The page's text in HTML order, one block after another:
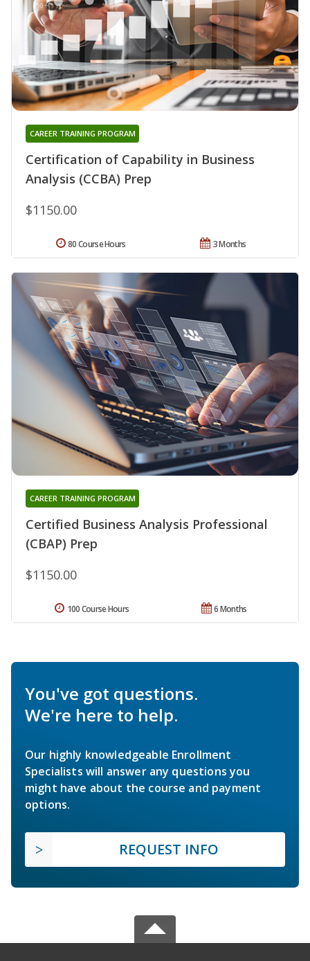
Certification of Capability in Business
Analysis (CCBA) Prep
CAREER TRAINING PROGRAM
$1150.00
3 Months
80 Course Hours
Certified Business Analysis Professional
(CBAP) Prep
CAREER TRAINING PROGRAM
$1150.00
6 Months
100 Course Hours
You've got questions.
We're here to help.
Our highly knowledgeable Enrollment
Specialists will answer any questions you
might have about the course and payment
options.
REQUEST INFO